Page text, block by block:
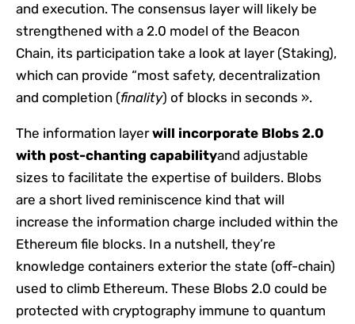
and execution. The consensus layer will likely be
strengthened with a 2.0 model of the Beacon
Chain, its participation take a look at layer (Staking),
which can provide “most safety, decentralization
and completion (finality) of blocks in seconds ».
The information layerwill incorporate Blobs 2.0
with post-chanting capabilityand adjustable
sizes to facilitate the expertise of builders. Blobs
are a short lived reminiscence kind that will
increase the information charge included within the
Ethereum file blocks. In a nutshell, they’re
knowledge containers exterior the state (off-chain)
used to climb Ethereum. These Blobs 2.0 could be
protected with cryptography immune to quantum